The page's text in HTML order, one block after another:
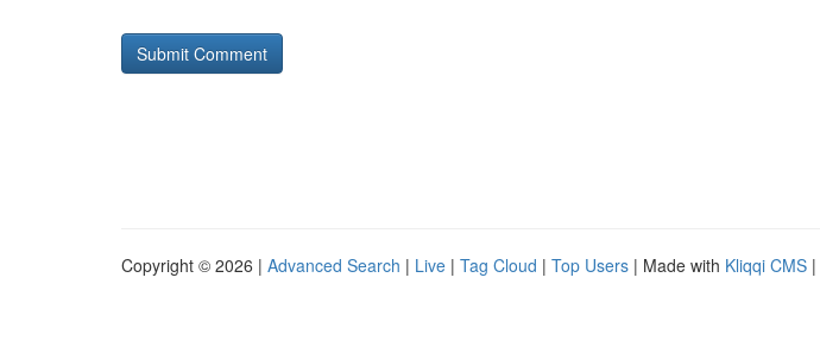
Copyright © 2026 | Advanced Search | Live | Tag Cloud | Top Users | Made with Kliqqi CMS |